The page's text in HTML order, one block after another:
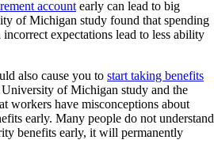
accountearly can lead to big
of Michigan study found that spending
expectations lead to less ability
also cause you to start taking benefits
of Michigan study and the
workers have misconceptions about
early. Many people do not understand
benefits early, it will permanently